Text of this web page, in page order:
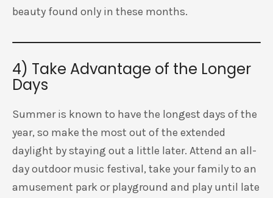
beauty found only in these months.
4) Take Advantage of the Longer
Days
Summer is known to have the longest days of the
year, so make the most out of the extended
daylight by staying out a little later. Attend an all-
day outdoor music festival, take your family to an
amusement park or playground and play until late